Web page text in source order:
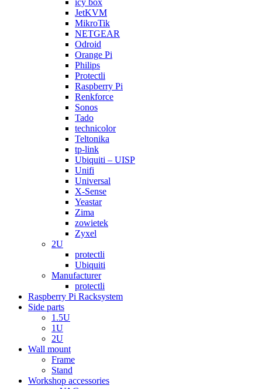
icy box
JetKVM
MikroTik
NETGEAR
Odroid
Orange Pi
Philips
Protectli
Raspberry Pi
Renkforce
Sonos
Tado
technicolor
Teltonika
tp-link
Ubiquiti – UISP
Unifi
Universal
X-Sense
Yeastar
Zima
zowietek
Zyxel
2U
protectli
Ubiquiti
Manufacturer
protectli
Raspberry Pi Racksystem
Side parts
1.5U
1U
2U
Wall mount
Frame
Stand
Workshop accessories